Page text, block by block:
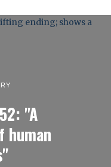
"A
human